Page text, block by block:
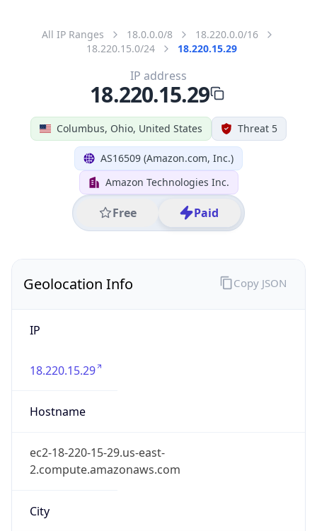
All IP Ranges 18.0.0.0/8
18.220.0.0/16
18.220.15.0/24
18.220.15.29
Columbus, Ohio, United States Threat 5
AS16509 (Amazon.com, Inc.)
Amazon Technologies Inc.
Free Paid
IP address
18.220.15.29
Geolocation Info
IP
18.220.15.29
Hostname
ec2-18-220-15-29.us-east-
2.compute.amazonaws.com
City
Copy JSON